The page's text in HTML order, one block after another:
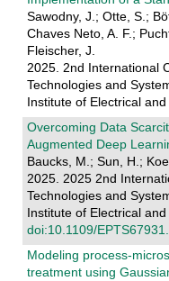
Sawodny, J.; Otte, S.;
Chaves Neto, A. F.;
Fleischer, J.
2025. 2nd International
Technologies and
Institute of Electrical
Overcoming Data
Augmented Deep
Baucks, M.; Sun, H.;
2025. 2025 2nd
Technologies and
Institute of Electrical
doi:10.1109/
Modeling process-
treatment using